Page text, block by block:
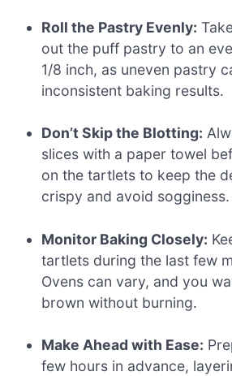
Roll the Pastry Evenly:
out the puff pastry to an
1/8 inch, as uneven pastry
inconsistent baking results.
Don’t Skip the Blotting:
slices with a paper towel
on the tartlets to keep the
crispy and avoid sogginess.
Monitor Baking Closely:
tartlets during the last few
Ovens can vary, and you
brown without burning.
Make Ahead with Ease:
few hours in advance,